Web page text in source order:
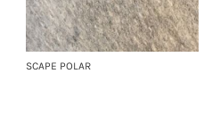
SCAPE POLAR